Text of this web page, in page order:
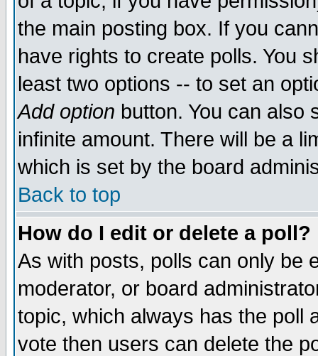
the main posting box. If you
have rights to create polls. You
least two options -- to set an
Add option button. You can also
infinite amount. There will be a
which is set by the board
Back to top
How do I edit or delete a poll?
As with posts, polls can only be
moderator, or board
topic, which always has the poll
vote then users can delete the